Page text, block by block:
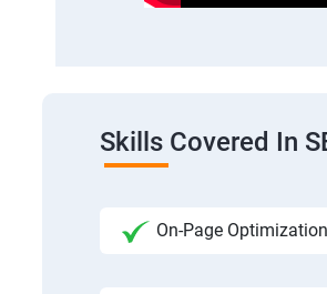
Skills Covered In
On-Page Optimization